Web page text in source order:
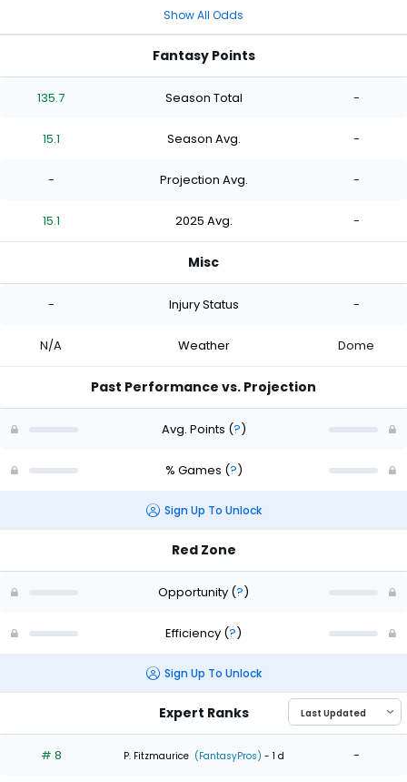
Show All Odds
Fantasy Points
135.7 Season Total -
15.1 Season Avg. -
- Projection Avg. -
15.1 2025 Avg. -
Misc
- Injury Status -
N/A Weather Dome
Past Performance vs. Projection
Avg. Points (?)
% Games (?)
Sign Up To Unlock
Red Zone
Opportunity (?)
Efficiency (?)
Sign Up To Unlock
Expert Ranks
# 8 P. Fitzmaurice (FantasyPros) - 1 d -